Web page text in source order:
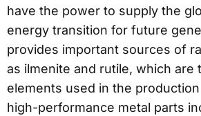
have the power to supply the
energy transition for future
provides important sources of
as ilmenite and rutile, which are
elements used in the
high-performance metal parts